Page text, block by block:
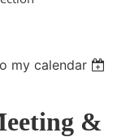
my calendar
&